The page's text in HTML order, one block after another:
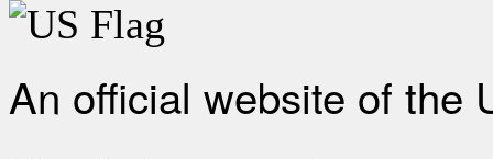
An official website of the